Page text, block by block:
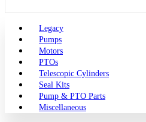
Legacy
Pumps
Motors
PTOs
Telescopic Cylinders
Seal Kits
Pump & PTO Parts
Miscellaneous